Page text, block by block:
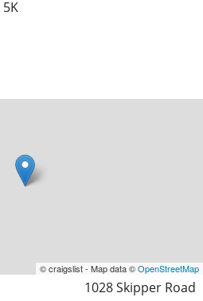
5K
© craigslist - Map data ©OpenStreetMap
1028 Skipper Road